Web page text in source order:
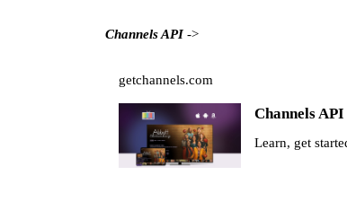
Channels API->
getchannels.com
Channels API
Learn, get